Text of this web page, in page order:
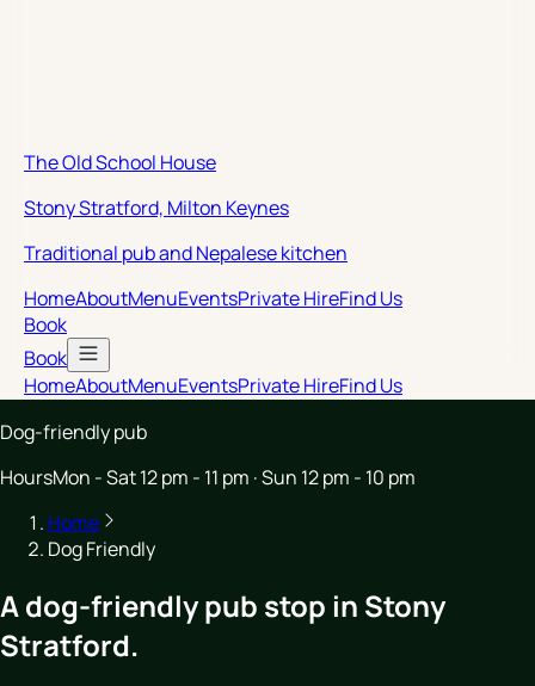
The Old School House
Stony Stratford, Milton Keynes
Traditional pub and Nepalese kitchen
HomeAboutMenuEventsPrivate HireFind Us
Book
Book
HomeAboutMenuEventsPrivate HireFind Us
Dog-friendly pub
HoursMon - Sat 12 pm - 11 pm · Sun 12 pm - 10 pm
Home
Dog Friendly
A dog-friendly pub stop in Stony
Stratford.